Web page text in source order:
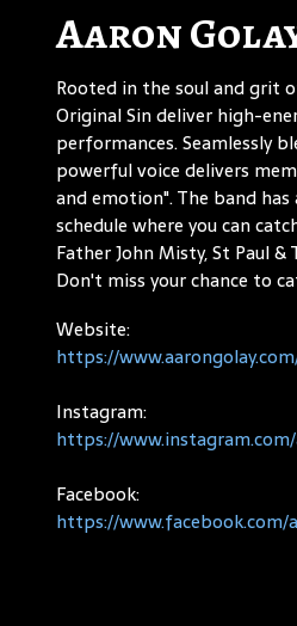
Aaron
Rooted in the soul and grit
Original Sin deliver high-
performances. Seamlessly
powerful voice delivers
and emotion". The band
schedule where you can
Father John Misty, St Paul &
Don't miss your chance to
Website:
https://
Instagram:
https://
Facebook:
https://www.facebook.com/